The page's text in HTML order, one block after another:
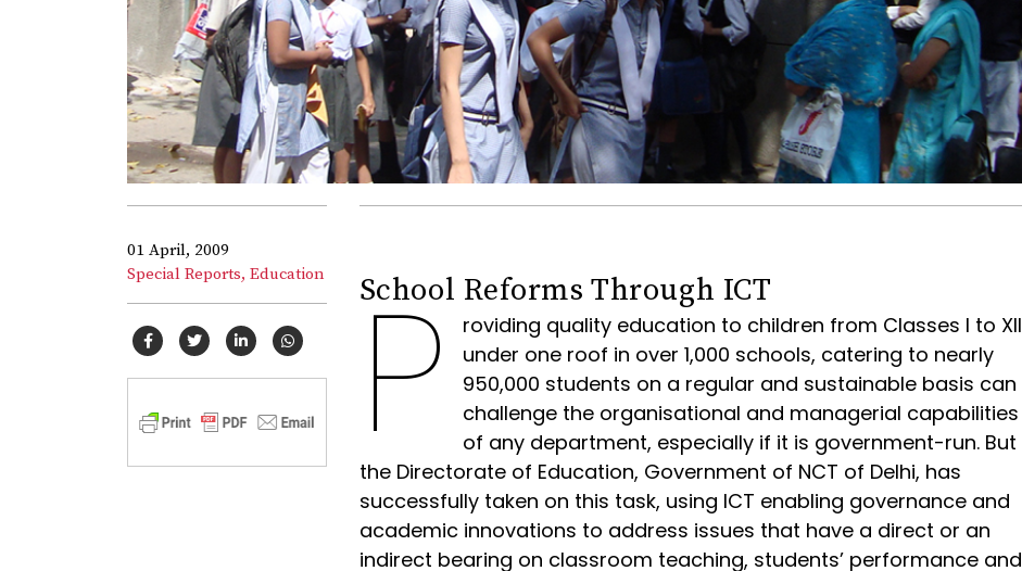
01 April, 2009
Special Reports, Education School Reforms Through ICT
P
roviding quality education to children from Classes I to XII
under one roof in over 1,000 schools, catering to nearly
950,000 students on a regular and sustainable basis can
challenge the organisational and managerial capabilities
of any department, especially if it is government-run. But
the Directorate of Education, Government of NCT of Delhi, has
successfully taken on this task, using ICT enabling governance and
academic innovations to address issues that have a direct or an
indirect bearing on classroom teaching, students’ performance and